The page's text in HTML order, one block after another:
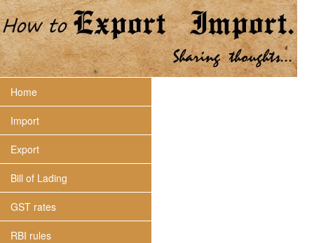
Home
Import
Export
Bill of Lading
GST rates
RBI rules